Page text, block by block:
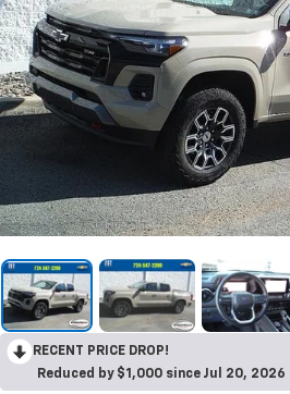
RECENT PRICE DROP!
Reduced by $1,000 since Jul 20, 2026